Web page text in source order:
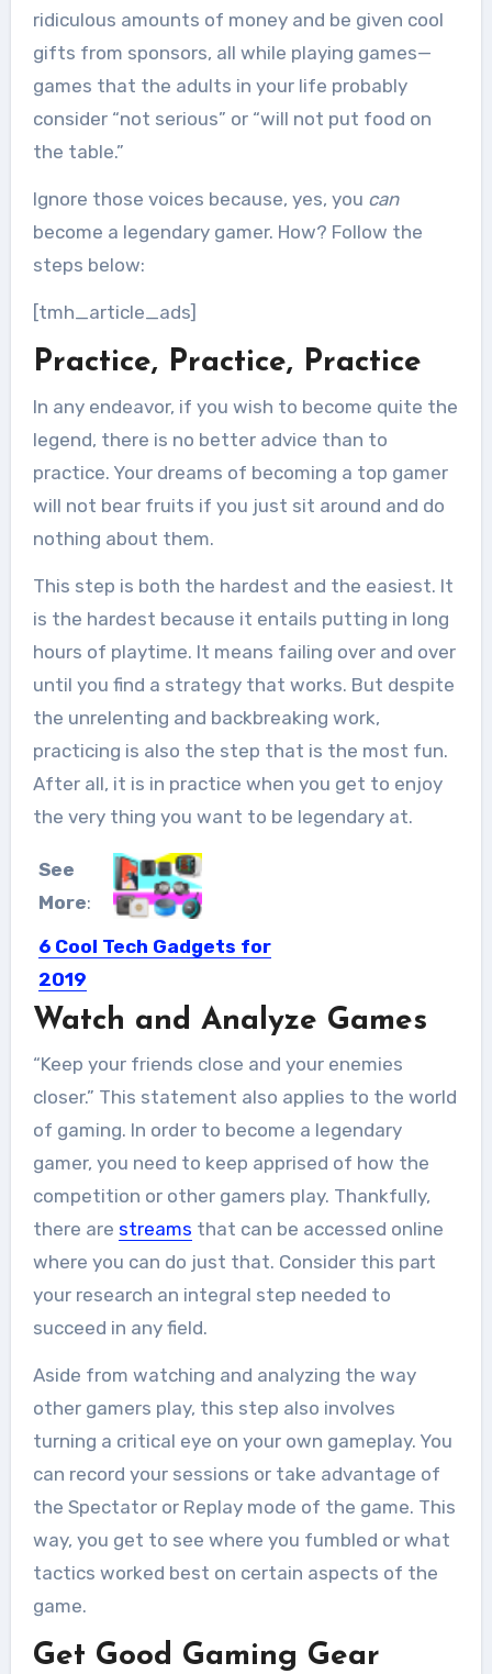
ridiculous amounts of money and be given cool
gifts from sponsors, all while playing games—
games that the adults in your life probably
consider “not serious” or “will not put food on
the table.”
Ignore those voices because, yes, you can
become a legendary gamer. How? Follow the
steps below:
[tmh_article_ads]
Practice, Practice, Practice
In any endeavor, if you wish to become quite the
legend, there is no better advice than to
practice. Your dreams of becoming a top gamer
will not bear fruits if you just sit around and do
nothing about them.
This step is both the hardest and the easiest. It
is the hardest because it entails putting in long
hours of playtime. It means failing over and over
until you find a strategy that works. But despite
the unrelenting and backbreaking work,
practicing is also the step that is the most fun.
After all, it is in practice when you get to enjoy
the very thing you want to be legendary at.
See
More:
6 Cool Tech Gadgets for
2019
Keeping up with the innovations in
Watch and Analyze Games
“Keep your friends close and your enemies
closer.” This statement also applies to the world
of gaming. In order to become a legendary
gamer, you need to keep apprised of how the
competition or other gamers play. Thankfully,
there are streams that can be accessed online
where you can do just that. Consider this part
your research an integral step needed to
succeed in any field.
Aside from watching and analyzing the way
other gamers play, this step also involves
turning a critical eye on your own gameplay. You
can record your sessions or take advantage of
the Spectator or Replay mode of the game. This
way, you get to see where you fumbled or what
tactics worked best on certain aspects of the
game.
Get Good Gaming Gear